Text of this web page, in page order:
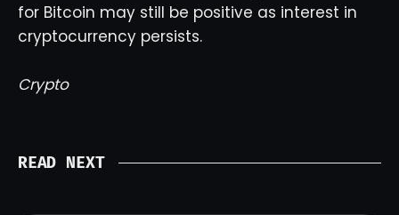
for Bitcoin may still be positive as interest in
cryptocurrency persists.
Crypto
READ NEXT